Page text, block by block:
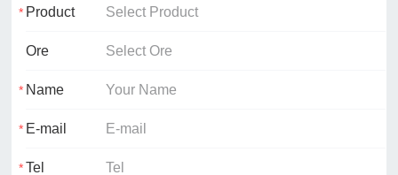
Product
Ore
Name
E-mail
Tel